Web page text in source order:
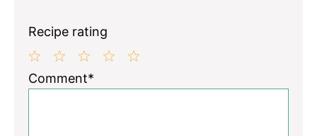
Recipe rating
3
2
1
Comment*